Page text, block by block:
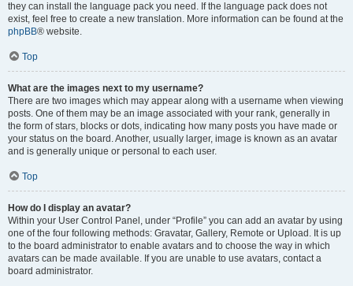
they can install the language pack you need. If the language pack does not
exist, feel free to create a new translation. More information can be found at the
phpBB® website.
Top
What are the images next to my username?
There are two images which may appear along with a username when viewing
posts. One of them may be an image associated with your rank, generally in
the form of stars, blocks or dots, indicating how many posts you have made or
your status on the board. Another, usually larger, image is known as an avatar
and is generally unique or personal to each user.
Top
How do I display an avatar?
Within your User Control Panel, under “Profile” you can add an avatar by using
one of the four following methods: Gravatar, Gallery, Remote or Upload. It is up
to the board administrator to enable avatars and to choose the way in which
avatars can be made available. If you are unable to use avatars, contact a
board administrator.